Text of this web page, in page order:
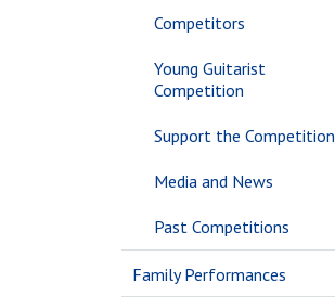
Competitors
Young Guitarist
Competition
Support the Competition
Media and News
Past Competitions
Family Performances